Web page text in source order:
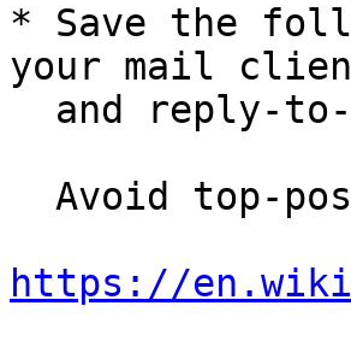
* Save the
your mail
and reply-
https://